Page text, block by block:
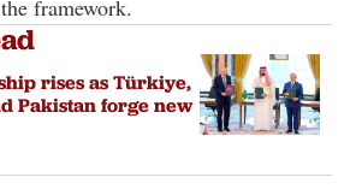
framework.
rises as Türkiye,
Pakistan forge new